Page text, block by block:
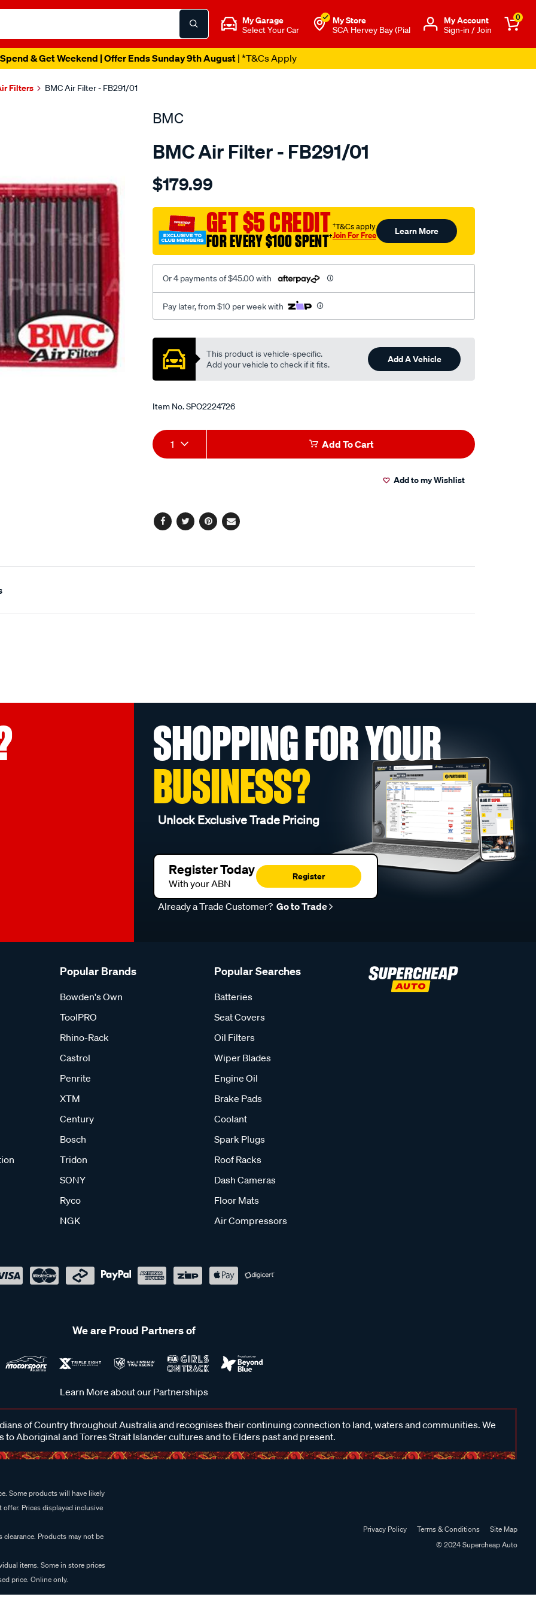
My Garage
Select Your Car
My Store
SCA Hervey Bay (Pial
Μy Account
Sign-in / Join
0
& Get Weekend | Offer Ends Sunday 9th August| *T&Cs Apply
Filters BMC Air Filter - FB291/01
BMC
BMC Air Filter - FB291/01
Details
bmc-
filter-
170x271-
volvo-
v50-
$179.99
GET $5 CREDIT
FOR EVERY $100 SPENT†
†T&Cs apply
Join For Free Learn More
Or 4 payments of $45.00 with
Pay later, from $10 per week with
Promotions
This product is vehicle-specific.
Add your vehicle to check if it fits.
Add A Vehicle
Item No.SPO2224726
Add
to
Product
Actions
1 Add To Cart
Add to my Wishlist
Facebook
TwitterPinterest
Email
SHOPPING FOR YOUR
BUSINESS?
Unlock Exclusive Trade Pricing
Register Today
With your ABN
Register
Already a Trade Customer? Go to Trade
Popular Brands
Bowden's Own
ToolPRO
Rhino-Rack
Castrol
Penrite
XTM
Century
Bosch
Tridon
SONY
Ryco
NGK
Popular Searches
Batteries
Seat Covers
Oil Filters
Wiper Blades
Engine Oil
Brake Pads
Coolant
Spark Plugs
Roof Racks
Dash Cameras
Floor Mats
Air Compressors
We are Proud Partners of
Learn More about our Partnerships
of Country throughout Australia and recognises their continuing connection to land, waters and communities. We
to Aboriginal and Torres Strait Islander cultures and to Elders past and present.
Some products will have likely
Prices displayed inclusive
Products may not be
items. Some in store prices
price. Online only.
Privacy Policy Terms & Conditions
Site Map
© 2024 Supercheap Auto